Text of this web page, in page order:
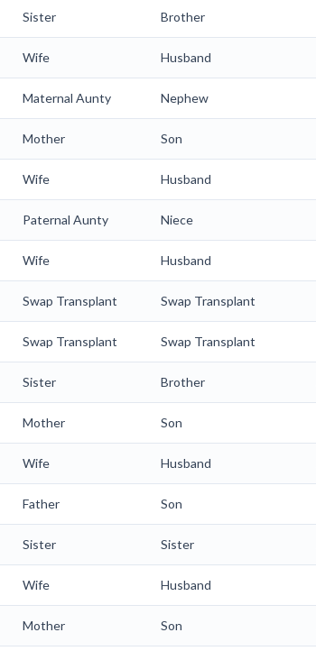
Sister Brother
Wife Husband
Maternal Aunty Nephew
Mother Son
Wife Husband
Paternal Aunty Niece
Wife Husband
Swap Transplant Swap Transplant
Swap Transplant Swap Transplant
Sister Brother
Mother Son
Wife Husband
Father Son
Sister Sister
Wife Husband
Mother Son